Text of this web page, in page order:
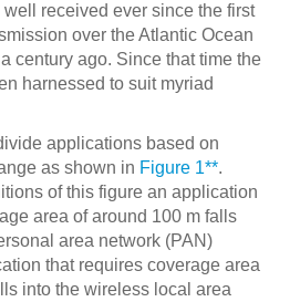
received ever since the first
over the Atlantic Ocean
century ago. Since that time the
harnessed to suit myriad
applications based on
as shown in Figure 1**.
of this figure an application
area of around 100 m falls
area network (PAN)
that requires coverage area
into the wireless local area